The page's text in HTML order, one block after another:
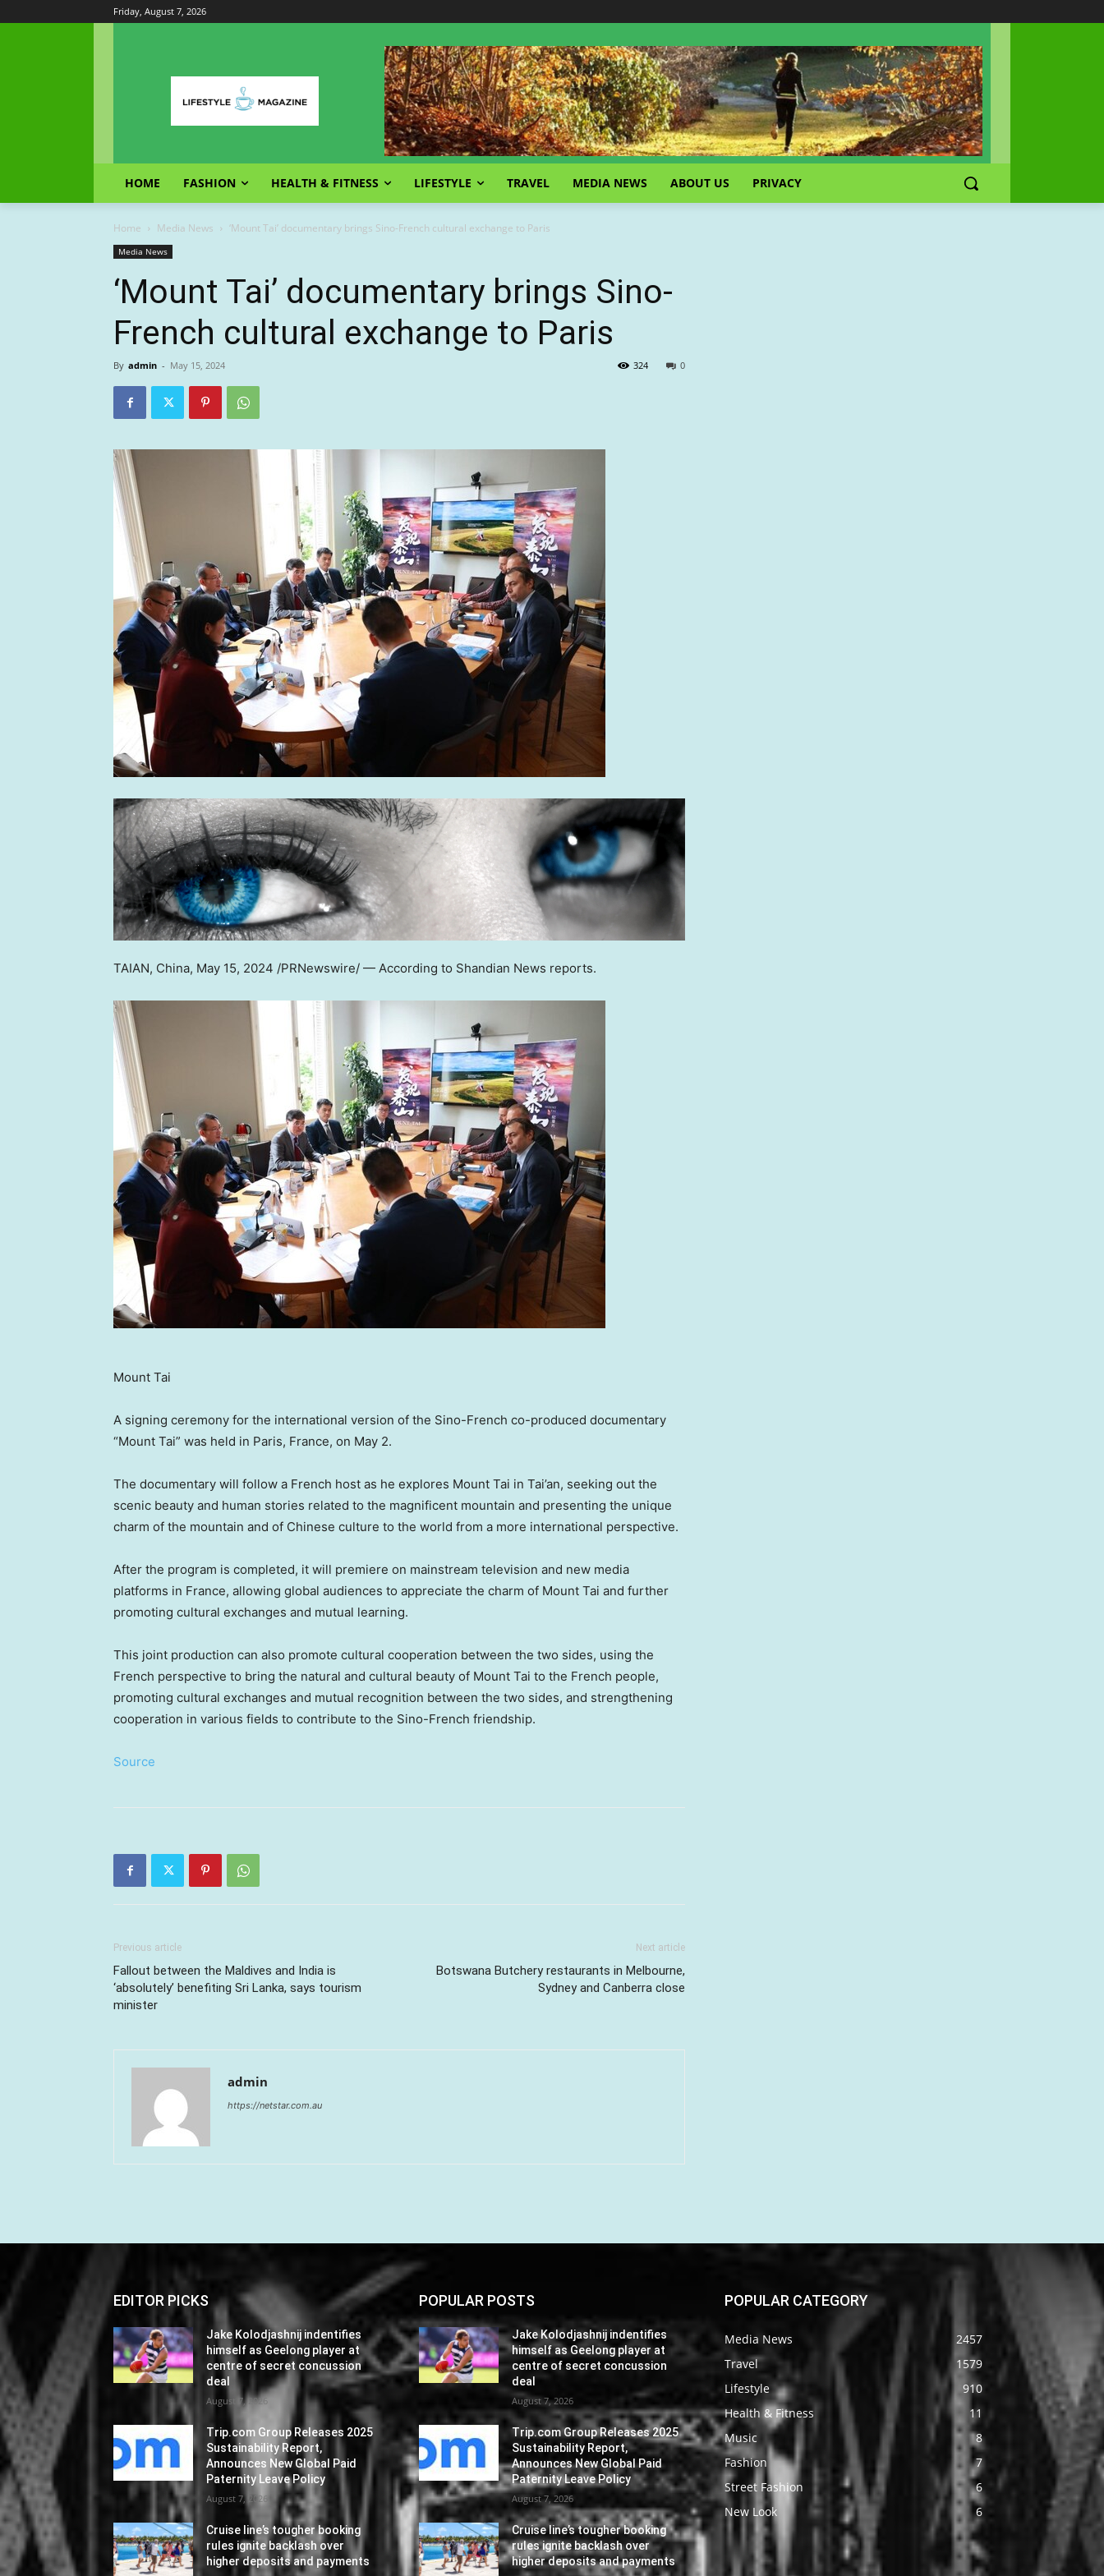
Friday, August 7, 2026
HOME FASHION HEALTH & FITNESS LIFESTYLE TRAVEL MEDIA NEWS ABOUT US PRIVACY
Home Media News ‘Mount Tai’ documentary brings Sino-French cultural exchange to Paris
Media News
‘Mount Tai’ documentary brings Sino-
French cultural exchange to Paris
By admin - May 15, 2024 0
324
TAIAN, China, May 15, 2024 /PRNewswire/ — According to Shandian News reports.
Mount Tai
A signing ceremony for the international version of the Sino-French co-produced documentary
“Mount Tai” was held in Paris, France, on May 2.
The documentary will follow a French host as he explores Mount Tai in Tai’an, seeking out the
scenic beauty and human stories related to the magnificent mountain and presenting the unique
charm of the mountain and of Chinese culture to the world from a more international perspective.
After the program is completed, it will premiere on mainstream television and new media
platforms in France, allowing global audiences to appreciate the charm of Mount Tai and further
promoting cultural exchanges and mutual learning.
This joint production can also promote cultural cooperation between the two sides, using the
French perspective to bring the natural and cultural beauty of Mount Tai to the French people,
promoting cultural exchanges and mutual recognition between the two sides, and strengthening
cooperation in various fields to contribute to the Sino-French friendship.
Source
Previous article
Fallout between the Maldives and India is
‘absolutely’ benefiting Sri Lanka, says tourism
minister
Next article
Botswana Butchery restaurants in Melbourne,
Sydney and Canberra close
admin
https://netstar.com.au
EDITOR PICKS
Jake Kolodjashnij indentifies
himself as Geelong player at
centre of secret concussion
deal
August 7, 2026
Trip.com Group Releases 2025
Sustainability Report,
Announces New Global Paid
Paternity Leave Policy
August 7, 2026
Cruise line’s tougher booking
rules ignite backlash over
higher deposits and payments
POPULAR POSTS
Jake Kolodjashnij indentifies
himself as Geelong player at
centre of secret concussion
deal
August 7, 2026
Trip.com Group Releases 2025
Sustainability Report,
Announces New Global Paid
Paternity Leave Policy
August 7, 2026
Cruise line’s tougher booking
rules ignite backlash over
higher deposits and payments
POPULAR CATEGORY
Media News
2457
Travel
1579
Lifestyle
910
Health & Fitness
11
Music
8
Fashion
7
Street Fashion
6
New Look
6